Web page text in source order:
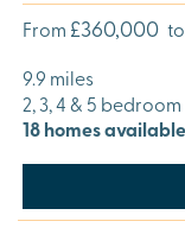
From £360,000 to
9.9 miles
2, 3, 4 & 5
18 homes available